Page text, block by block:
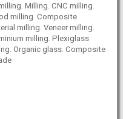
Milling. CNC milling.
milling. Composite
milling. Veneer milling.
milling. Plexiglass
Organic glass. Composite